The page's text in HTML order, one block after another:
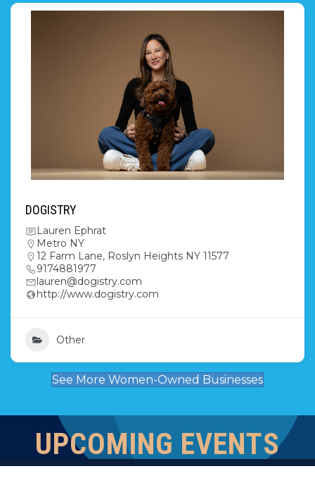
DOGISTRY
Lauren Ephrat
Metro NY
12 Farm Lane, Roslyn Heights NY 11577
9174881977
lauren@dogistry.com
http://www.dogistry.com
Other
See More Women-Owned Businesses
UPCOMING EVENTS